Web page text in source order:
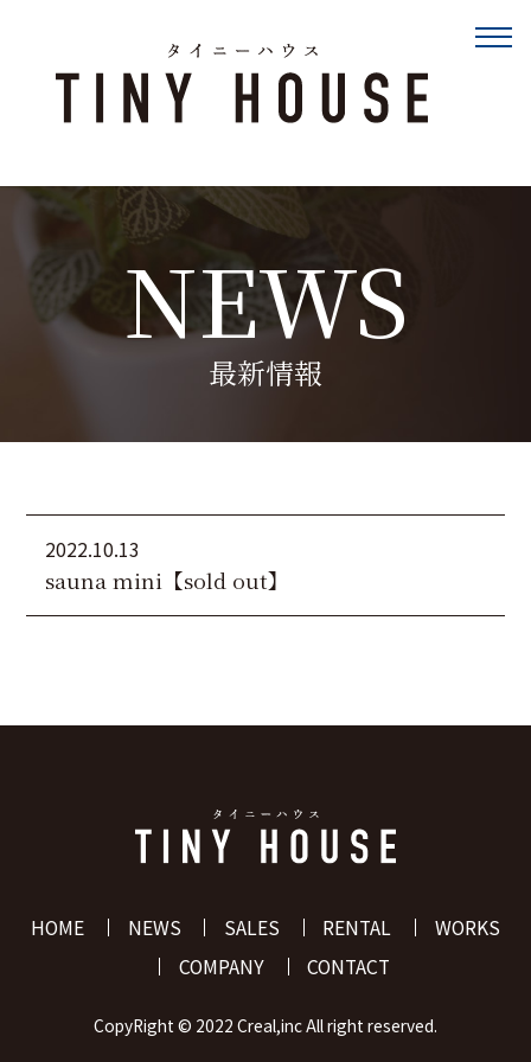
NEWS
最新情報
2022.10.13
sauna mini【sold out】
HOME NEWS SALES RENTAL
WORKS
COMPANY
CONTACT
CopyRight ©️ 2022 Creal,inc All right reserved.